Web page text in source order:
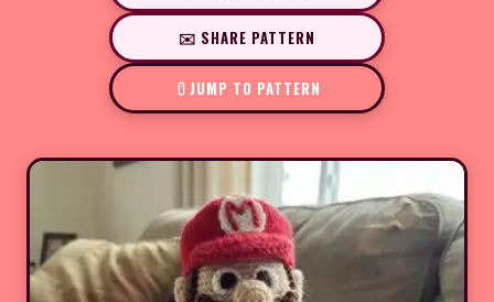
✉️ SHARE PATTERN
JUMP TO PATTERN